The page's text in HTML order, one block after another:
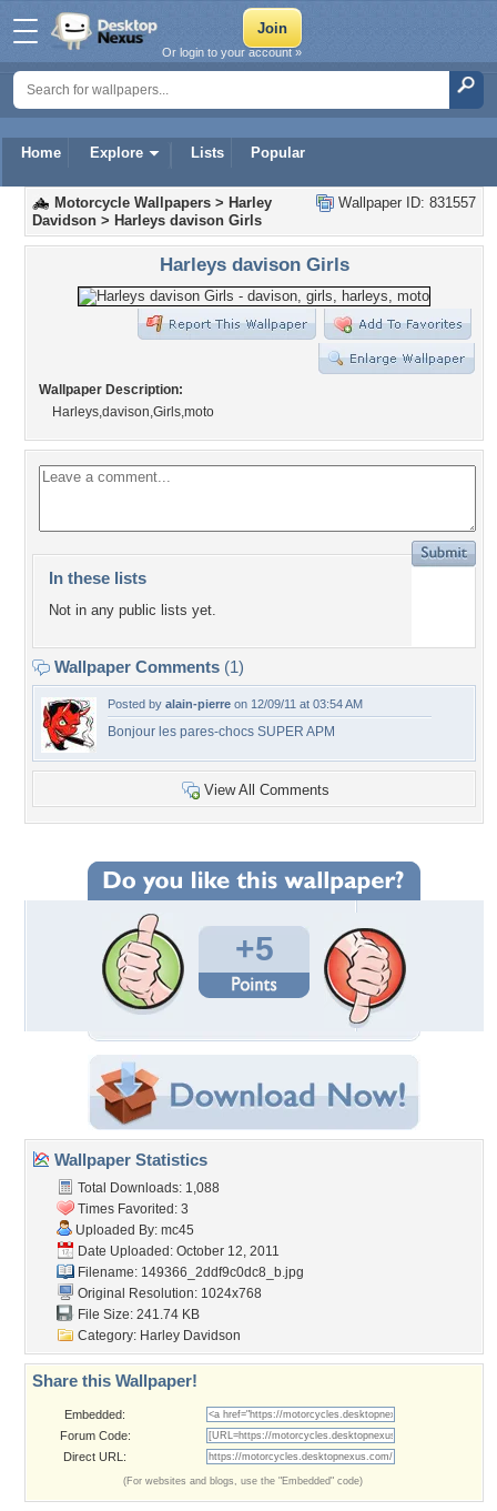
Home Explore Lists Popular
Or login to your account »
Wallpaper ID: 831557
Motorcycle Wallpapers > Harley
Davidson > Harleys davison Girls
Harleys davison Girls
Wallpaper Description:
Harleys,davison,Girls,moto
In these lists
Not in any public lists yet.
Wallpaper Comments (1)
Posted by alain-pierre on 12/09/11 at 03:54 AM
Bonjour les pares-chocs SUPER APM
View All Comments
+5
Wallpaper Statistics
Total Downloads: 1,088
Times Favorited: 3
Uploaded By: mc45
Date Uploaded: October 12, 2011
Filename: 149366_2ddf9c0dc8_b.jpg
Original Resolution: 1024x768
File Size: 241.74 KB
Category: Harley Davidson
Share this Wallpaper!
Embedded:
Forum Code:
Direct URL:
(For websites and blogs, use the "Embedded" code)